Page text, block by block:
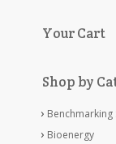
Your Cart
Shop by
Benchmarking
Bioenergy